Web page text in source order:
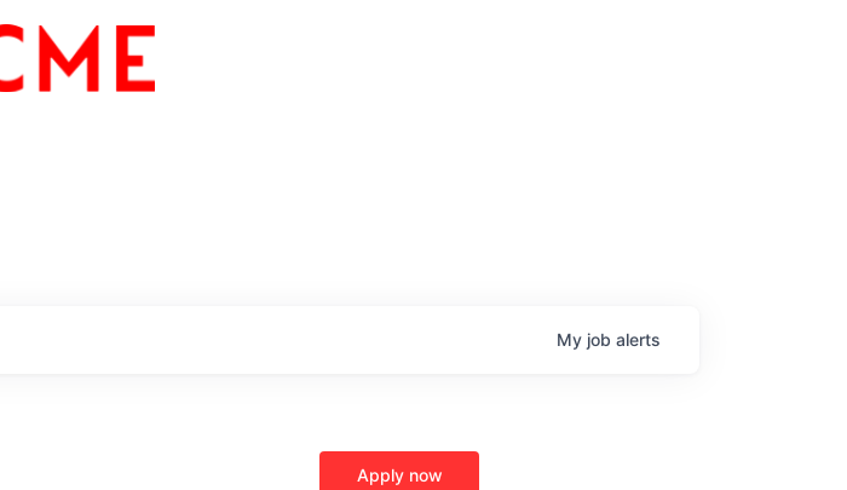
My job alerts
Apply now